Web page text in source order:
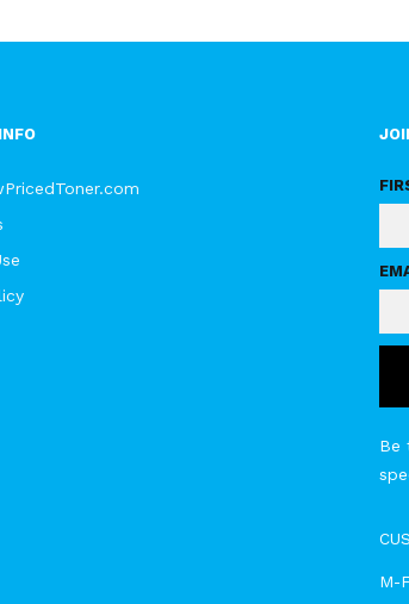
Be
M-